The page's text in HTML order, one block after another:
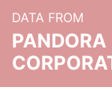
DATA FROM